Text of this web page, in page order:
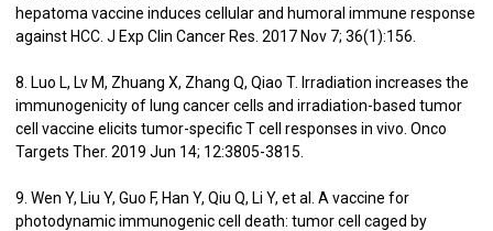
hepatoma vaccine induces cellular and humoral immune response
against HCC. J Exp Clin Cancer Res. 2017 Nov 7; 36(1):156.
8. Luo L, Lv M, Zhuang X, Zhang Q, Qiao T. Irradiation increases the
immunogenicity of lung cancer cells and irradiation-based tumor
cell vaccine elicits tumor-specific T cell responses in vivo. Onco
Targets Ther. 2019 Jun 14; 12:3805-3815.
9. Wen Y, Liu Y, Guo F, Han Y, Qiu Q, Li Y, et al. A vaccine for
photodynamic immunogenic cell death: tumor cell caged by